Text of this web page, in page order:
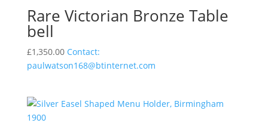
Rare Victorian Bronze Table
bell
£1,350.00 Contact:
paulwatson168@btinternet.com